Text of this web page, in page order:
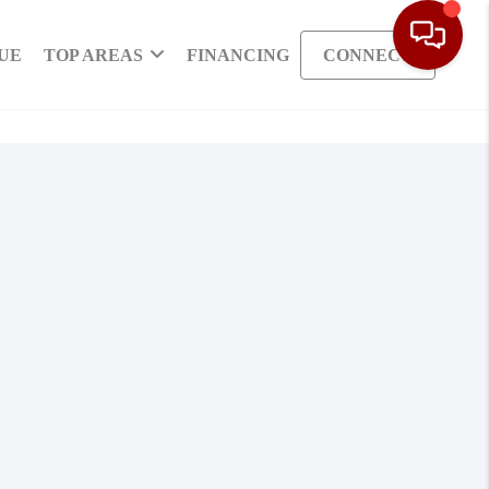
TOP AREAS FINANCING CONNECT